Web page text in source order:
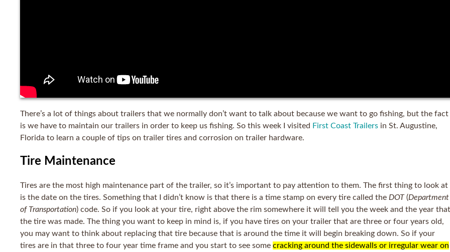
There’s a lot of things about trailers that we normally don’t want to talk about because we want to go fishing, but the fact
is we have to maintain our trailers in order to keep us fishing. So this week I visited First Coast Trailers in St. Augustine,
Florida to learn a couple of tips on trailer tires and corrosion on trailer hardware.
Tire Maintenance
Tires are the most high maintenance part of the trailer, so it’s important to pay attention to them. The first thing to look at
is the date on the tires. Something that I didn’t know is that there is a time stamp on every tire called the DOT(Department
of Transportation) code. So if you look at your tire, right above the rim somewhere it will tell you the week and the year that
the tire was made. The thing you want to keep in mind is, if you have tires on your trailer that are three or four years old,
you may want to think about replacing that tire because that is around the time it will begin breaking down. So if your
tires are in that three to four year time frame and you start to see some cracking around the sidewalls or irregular wear on